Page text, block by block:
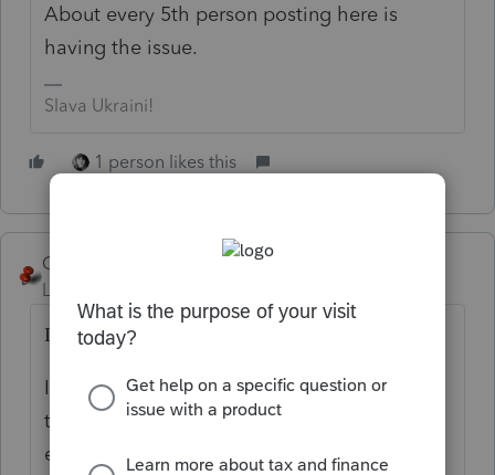
About every 5th person posting here is
having the issue.
Slava Ukraini!
1 person likes this
George4Tacks
Level 15
IRS is very slow on the draw.
I am beginning to think they screwed up
their programming and will take the
estimate when they take the tax payment,